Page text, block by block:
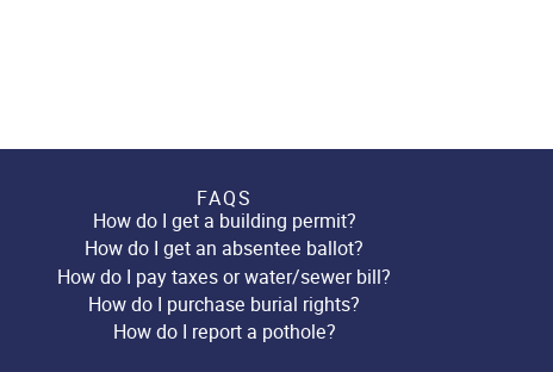
FAQS
How do I get a building permit?
How do I get an absentee ballot?
How do I pay taxes or water/sewer bill?
How do I purchase burial rights?
How do I report a pothole?